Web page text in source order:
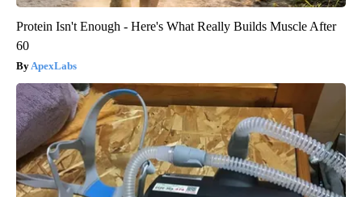
Protein Isn't Enough - Here's What Really Builds Muscle After
60
ApexLabs